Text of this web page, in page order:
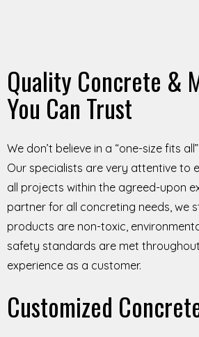
Quality Concrete &
You Can Trust
We don’t believe in a “one-size fits
Our specialists are very attentive to
all projects within the agreed-upon
partner for all concreting needs, we
products are non-toxic,
safety standards are met
experience as a customer.
Customized